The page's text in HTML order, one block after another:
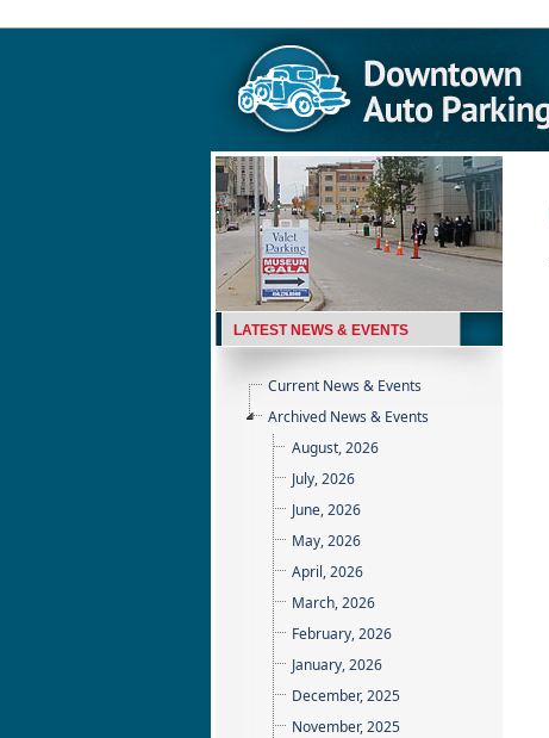
LATEST NEWS & EVENTS
Current News & Events
Archived News & Events
August, 2026
July, 2026
June, 2026
May, 2026
April, 2026
March, 2026
February, 2026
January, 2026
December, 2025
November, 2025